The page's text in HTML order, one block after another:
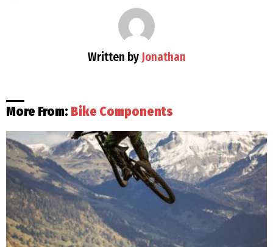
Written by Jonathan
More From: Bike Components